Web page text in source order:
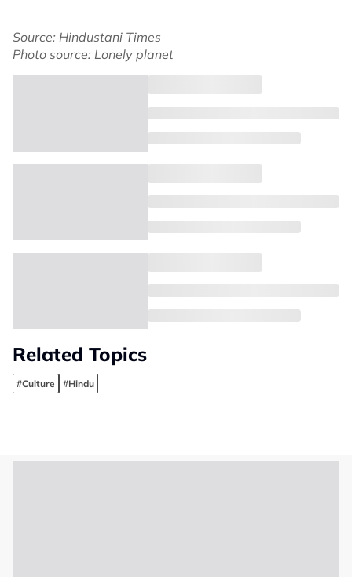
Source: Hindustani Times
Photo source: Lonely planet
Related Topics
#Culture #Hindu